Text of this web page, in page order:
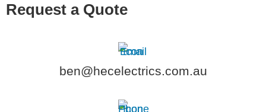
Request a Quote
ben@hecelectrics.com.au